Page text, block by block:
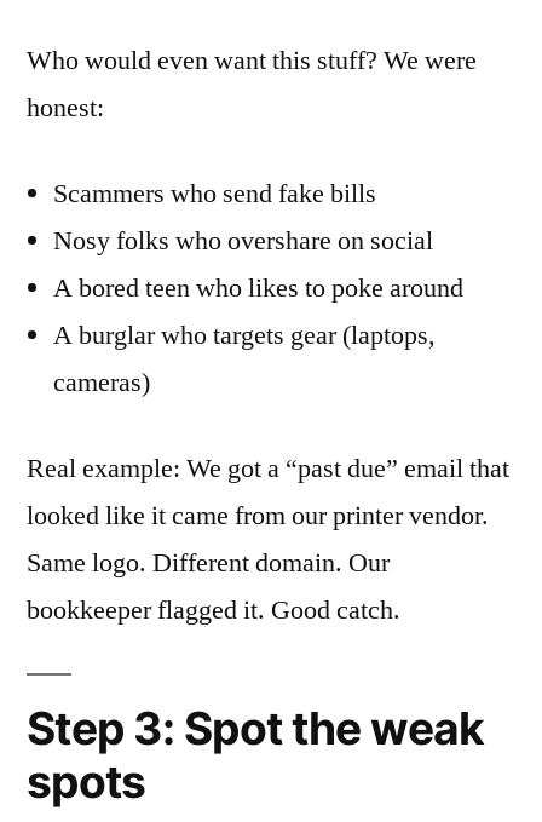
Who would even want this stuff? We were
honest:
Scammers who send fake bills
Nosy folks who overshare on social
A bored teen who likes to poke around
A burglar who targets gear (laptops,
cameras)
Real example: We got a “past due” email that
looked like it came from our printer vendor.
Same logo. Different domain. Our
bookkeeper flagged it. Good catch.
Step 3: Spot the weak
spots